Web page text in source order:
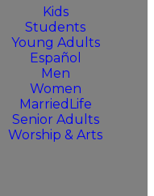
Kids
Students
Young Adults
Español
Men
Women
MarriedLife
Senior Adults
Worship & Arts